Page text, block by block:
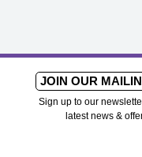
JOIN OUR
Sign up to our
latest news &